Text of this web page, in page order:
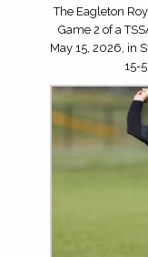
The Eagleton
Game 2 of a
May 15, 2026, in
15-